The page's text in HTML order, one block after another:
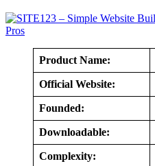
Product Name:
Official Website:
Founded:
Downloadable:
Complexity: